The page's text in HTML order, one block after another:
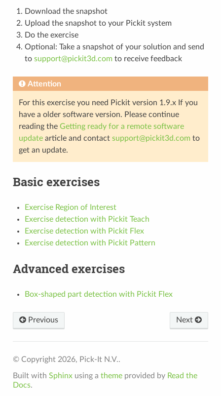
Download the snapshot
Upload the snapshot to your Pickit system
Do the exercise
Optional: Take a snapshot of your solution and send
to support@pickit3d.comto receive feedback
Attention
For this exercise you need Pickit version 1.9.x If you
have a older software version. Please continue
reading the Getting ready for a remote software
updatearticle and contact support@pickit3d.com to
get an update.
Basic exercises
Exercise Region of Interest
Exercise detection with Pickit Teach
Exercise detection with Pickit Flex
Exercise detection with Pickit Pattern
Advanced exercises
Box-shaped part detection with Pickit Flex
Previous Next
© Copyright 2026, Pick-It N.V..
Built with Sphinxusing a themeprovided by Read the
Docs.